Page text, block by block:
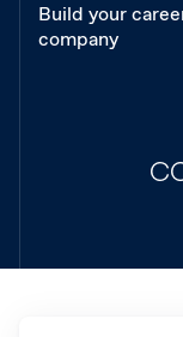
Build your
company